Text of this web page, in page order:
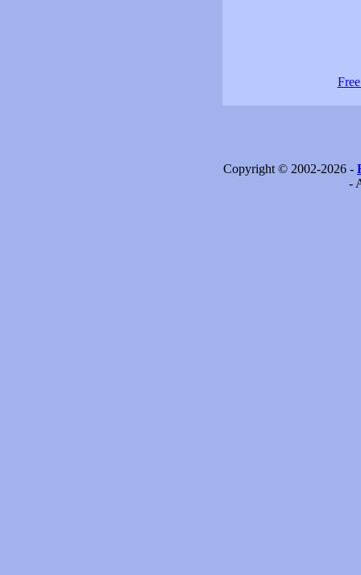
Copyright © 2002-2026 -
-